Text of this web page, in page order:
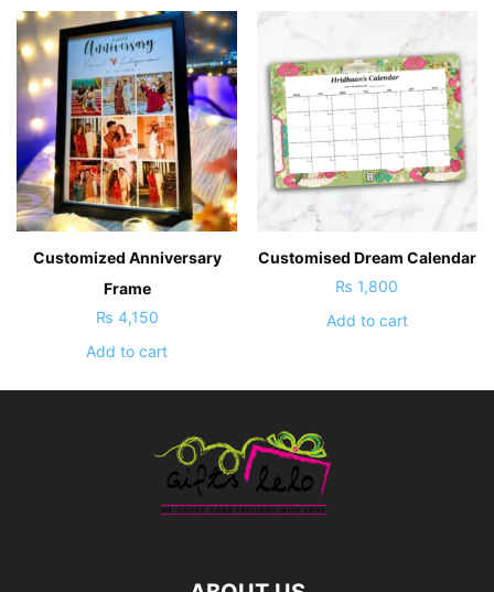
Customized Anniversary
Frame
₨ 4,150
Add to cart
Customised Dream Calendar
₨ 1,800
Add to cart